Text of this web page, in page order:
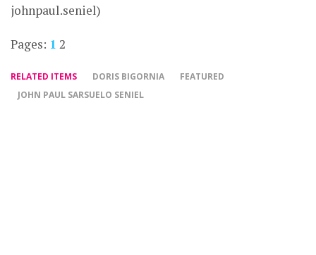
johnpaul.seniel)
Pages: 1 2
RELATED ITEMS DORIS BIGORNIA
FEATURED
JOHN PAUL SARSUELO SENIEL